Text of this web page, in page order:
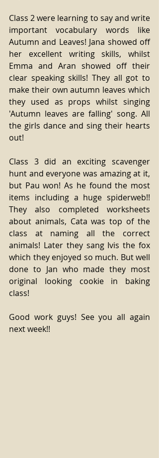
Class 2 were learning to say and write
important vocabulary words like
Autumn and Leaves! Jana showed off
her excellent writing skills, whilst
Emma and Aran showed off their
clear speaking skills! They all got to
make their own autumn leaves which
they used as props whilst singing
'Autumn leaves are falling' song. All
the girls dance and sing their hearts
out!
Class 3 did an exciting scavenger
hunt and everyone was amazing at it,
but Pau won! As he found the most
items including a huge spiderweb!!
They also completed worksheets
about animals, Cata was top of the
class at naming all the correct
animals! Later they sang Ivis the fox
which they enjoyed so much. But well
done to Jan who made they most
original looking cookie in baking
class!
Good work guys! See you all again
next week!!